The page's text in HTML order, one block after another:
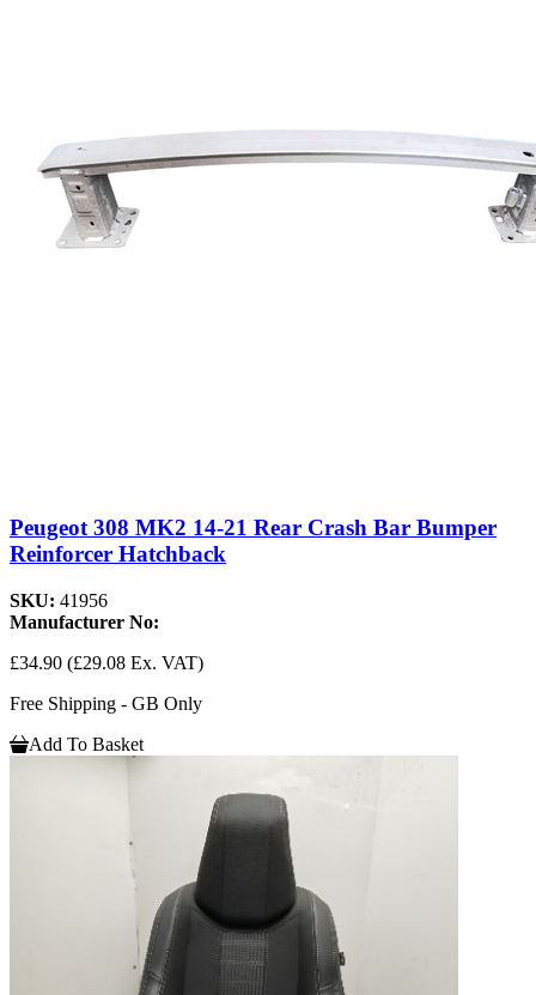
Peugeot 308 MK2 14-21 Rear Crash Bar Bumper
Reinforcer Hatchback
SKU: 41956
Manufacturer No:
£34.90 (£29.08 Ex. VAT)
Free Shipping - GB Only
Add To Basket